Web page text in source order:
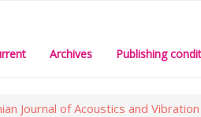
Archives Publishing
Journal of Acoustics and Vibration